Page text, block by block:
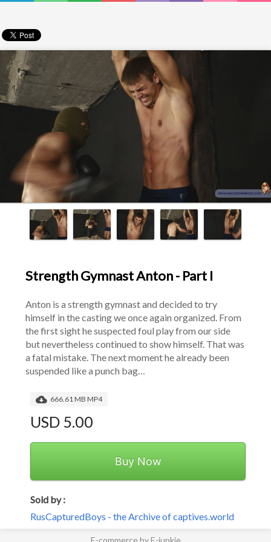
Strength Gymnast Anton - Part I
Anton is a strength gymnast and decided to try
himself in the casting we once again organized. From
the first sight he suspected foul play from our side
but nevertheless continued to show himself. That was
a fatal mistake. The next moment he already been
suspended like a punch bag…
666.61 MB MP4
USD 5.00
Buy Now
Sold by :
RusCapturedBoys - the Archive of captives.world
E-commerce by E-junkie